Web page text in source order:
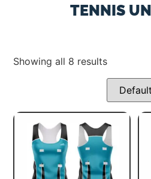
TENNIS
Showing all 8 results